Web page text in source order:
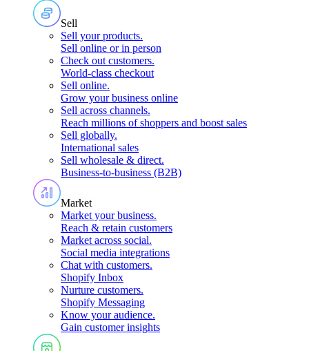
Sell
Sell your products.
Sell online or in person
Check out customers.
World-class checkout
Sell online.
Grow your business online
Sell across channels.
Reach millions of shoppers and boost sales
Sell globally.
International sales
Sell wholesale & direct.
Business-to-business (B2B)
Market
Market your business.
Reach & retain customers
Market across social.
Social media integrations
Chat with customers.
Shopify Inbox
Nurture customers.
Shopify Messaging
Know your audience.
Gain customer insights